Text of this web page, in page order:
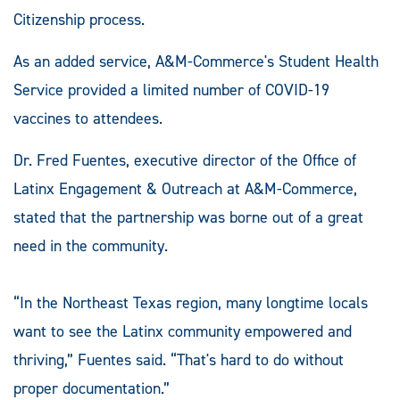
Citizenship process.
As an added service, A&M-Commerce's Student Health
Service provided a limited number of COVID-19
vaccines to attendees.
Dr. Fred Fuentes, executive director of the Office of
Latinx Engagement & Outreach at A&M-Commerce,
stated that the partnership was borne out of a great
need in the community.
“In the Northeast Texas region, many longtime locals
want to see the Latinx community empowered and
thriving,” Fuentes said. “That's hard to do without
proper documentation.”